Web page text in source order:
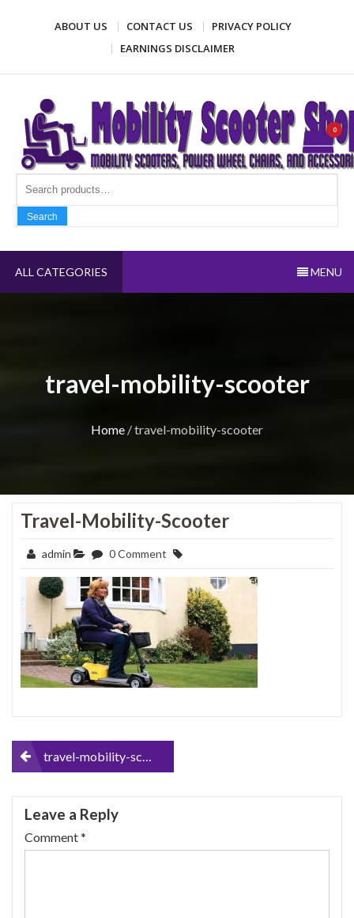
ABOUT US CONTACT US
PRIVACY POLICY
EARNINGS DISCLAIMER
Mobility Scooter Shop
Mobility scooters, power wheel chairs, and accessories
Search
Search
0
ALL CATEGORIES MENU
travel-mobility-scooter
Home /travel-mobility-scooter
Travel-Mobility-Scooter
admin 0 Comment
Posttravel-mobility-scooter
Leave a Reply
Comment*